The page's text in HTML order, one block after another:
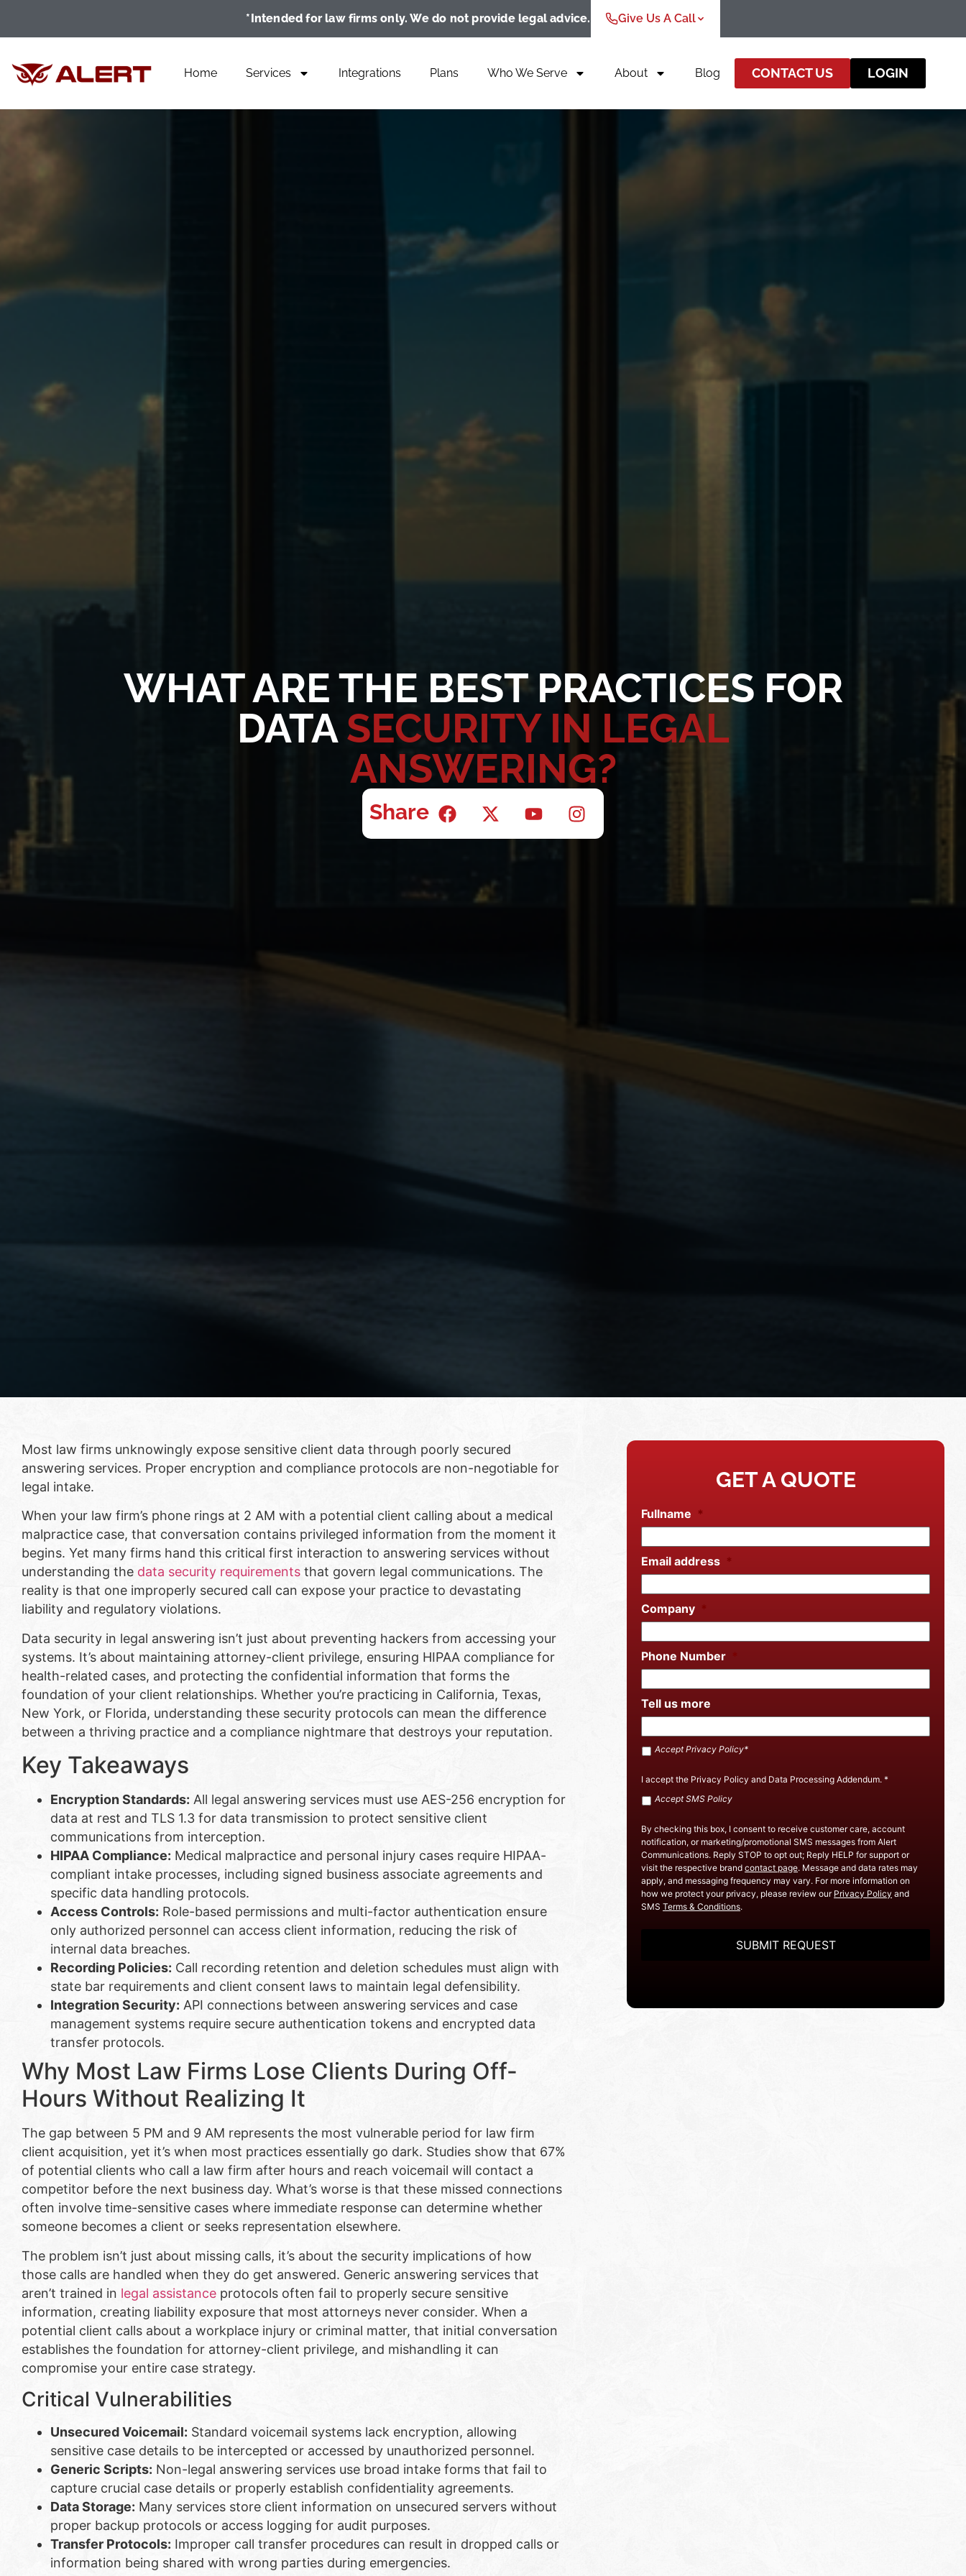
*Intended for law firms only. We do not provide legal advice. Give Us A Call
Home Services Integrations Plans Who We Serve About Blog CONTACT US LOGIN
WHAT ARE THE BEST PRACTICES FOR
DATASECURITY IN LEGAL
ANSWERING?
Share
Most law firms unknowingly expose sensitive client data through poorly secured
answering services. Proper encryption and compliance protocols are non-negotiable for
legal intake.
When your law firm’s phone rings at 2 AM with a potential client calling about a medical
malpractice case, that conversation contains privileged information from the moment it
begins. Yet many firms hand this critical first interaction to answering services without
understanding the data security requirements that govern legal communications. The
reality is that one improperly secured call can expose your practice to devastating
liability and regulatory violations.
Data security in legal answering isn’t just about preventing hackers from accessing your
systems. It’s about maintaining attorney-client privilege, ensuring HIPAA compliance for
health-related cases, and protecting the confidential information that forms the
foundation of your client relationships. Whether you’re practicing in California, Texas,
New York, or Florida, understanding these security protocols can mean the difference
between a thriving practice and a compliance nightmare that destroys your reputation.
Key Takeaways
Encryption Standards: All legal answering services must use AES-256 encryption for
data at rest and TLS 1.3 for data transmission to protect sensitive client
communications from interception.
HIPAA Compliance: Medical malpractice and personal injury cases require HIPAA-
compliant intake processes, including signed business associate agreements and
specific data handling protocols.
Access Controls: Role-based permissions and multi-factor authentication ensure
only authorized personnel can access client information, reducing the risk of
internal data breaches.
Recording Policies: Call recording retention and deletion schedules must align with
state bar requirements and client consent laws to maintain legal defensibility.
Integration Security: API connections between answering services and case
management systems require secure authentication tokens and encrypted data
transfer protocols.
Why Most Law Firms Lose Clients During Off-
Hours Without Realizing It
The gap between 5 PM and 9 AM represents the most vulnerable period for law firm
client acquisition, yet it’s when most practices essentially go dark. Studies show that 67%
of potential clients who call a law firm after hours and reach voicemail will contact a
competitor before the next business day. What’s worse is that these missed connections
often involve time-sensitive cases where immediate response can determine whether
someone becomes a client or seeks representation elsewhere.
The problem isn’t just about missing calls, it’s about the security implications of how
those calls are handled when they do get answered. Generic answering services that
aren’t trained in legal assistance protocols often fail to properly secure sensitive
information, creating liability exposure that most attorneys never consider. When a
potential client calls about a workplace injury or criminal matter, that initial conversation
establishes the foundation for attorney-client privilege, and mishandling it can
compromise your entire case strategy.
Critical Vulnerabilities
Unsecured Voicemail: Standard voicemail systems lack encryption, allowing
sensitive case details to be intercepted or accessed by unauthorized personnel.
Generic Scripts: Non-legal answering services use broad intake forms that fail to
capture crucial case details or properly establish confidentiality agreements.
Data Storage: Many services store client information on unsecured servers without
proper backup protocols or access logging for audit purposes.
Transfer Protocols: Improper call transfer procedures can result in dropped calls or
information being shared with wrong parties during emergencies.
GET A QUOTE
Fullname *
Email address *
Company
Phone Number
Tell us more
Accept
Policy *
Accept Privacy Policy*
I accept the Privacy Policy and Data Processing Addendum.*
Accept
Policy
Accept SMS Policy
By checking this box, I consent to receive customer care, account
notification, or marketing/promotional SMS messages from Alert
Communications. Reply STOP to opt out; Reply HELP for support or
visit the respective brandcontact page. Message and data rates may
apply, and messaging frequency may vary. For more information on
how we protect your privacy, please review our Privacy Policy and
SMSTerms & Conditions.